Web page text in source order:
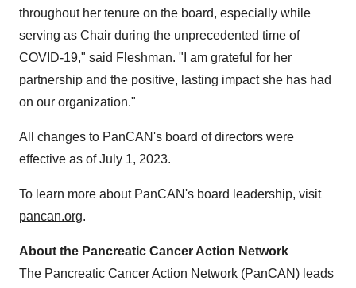
throughout her tenure on the board, especially while
serving as Chair during the unprecedented time of
COVID-19," said Fleshman. "I am grateful for her
partnership and the positive, lasting impact she has had
on our organization."
All changes to PanCAN's board of directors were
effective as of July 1, 2023.
To learn more about PanCAN's board leadership, visit
pancan.org.
About the Pancreatic Cancer Action Network
The Pancreatic Cancer Action Network (PanCAN) leads